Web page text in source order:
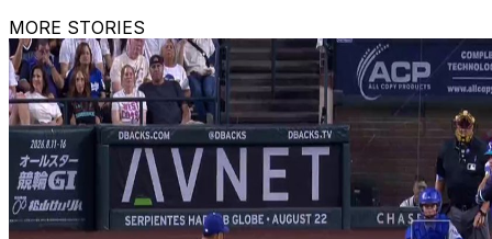
MORE STORIES